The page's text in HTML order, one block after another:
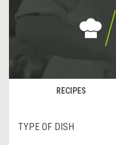
RECIPES
TYPE OF DISH